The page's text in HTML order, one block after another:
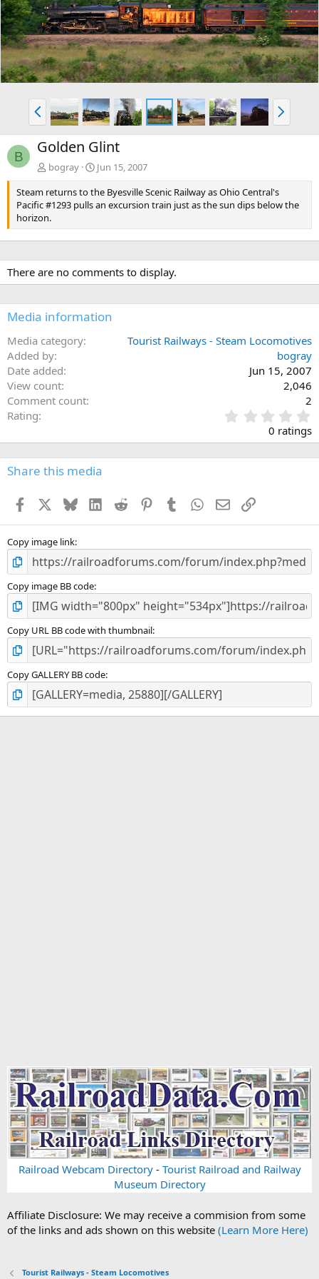
v
t
P
r
e
v
N
e
x
B Golden Glint
bogray
Jun 15, 2007
Steam returns to the Byesville Scenic Railway as Ohio Central's
Pacific #1293 pulls an excursion train just as the sun dips below the
horizon.
There are no comments to display.
Media information
Media category
Tourist Railways - Steam Locomotives
Added by
bogray
Date added
Jun 15, 2007
View count
2,046
Comment count
2
Rating
.
0
0
s
0 ratings
Share this media
Facebook BlueskyLinkedInReddit PinterestTumblr WhatsApp
EmailLink
Copy image link
Copy image BB code
Copy URL BB code with thumbnail
Copy GALLERY BB code
Railroad Webcam Directory- Tourist Railroad and Railway
Museum Directory
Affiliate Disclosure: We may receive a commision from some
of the links and ads shown on this website (Learn More Here)
Tourist Railways - Steam Locomotives